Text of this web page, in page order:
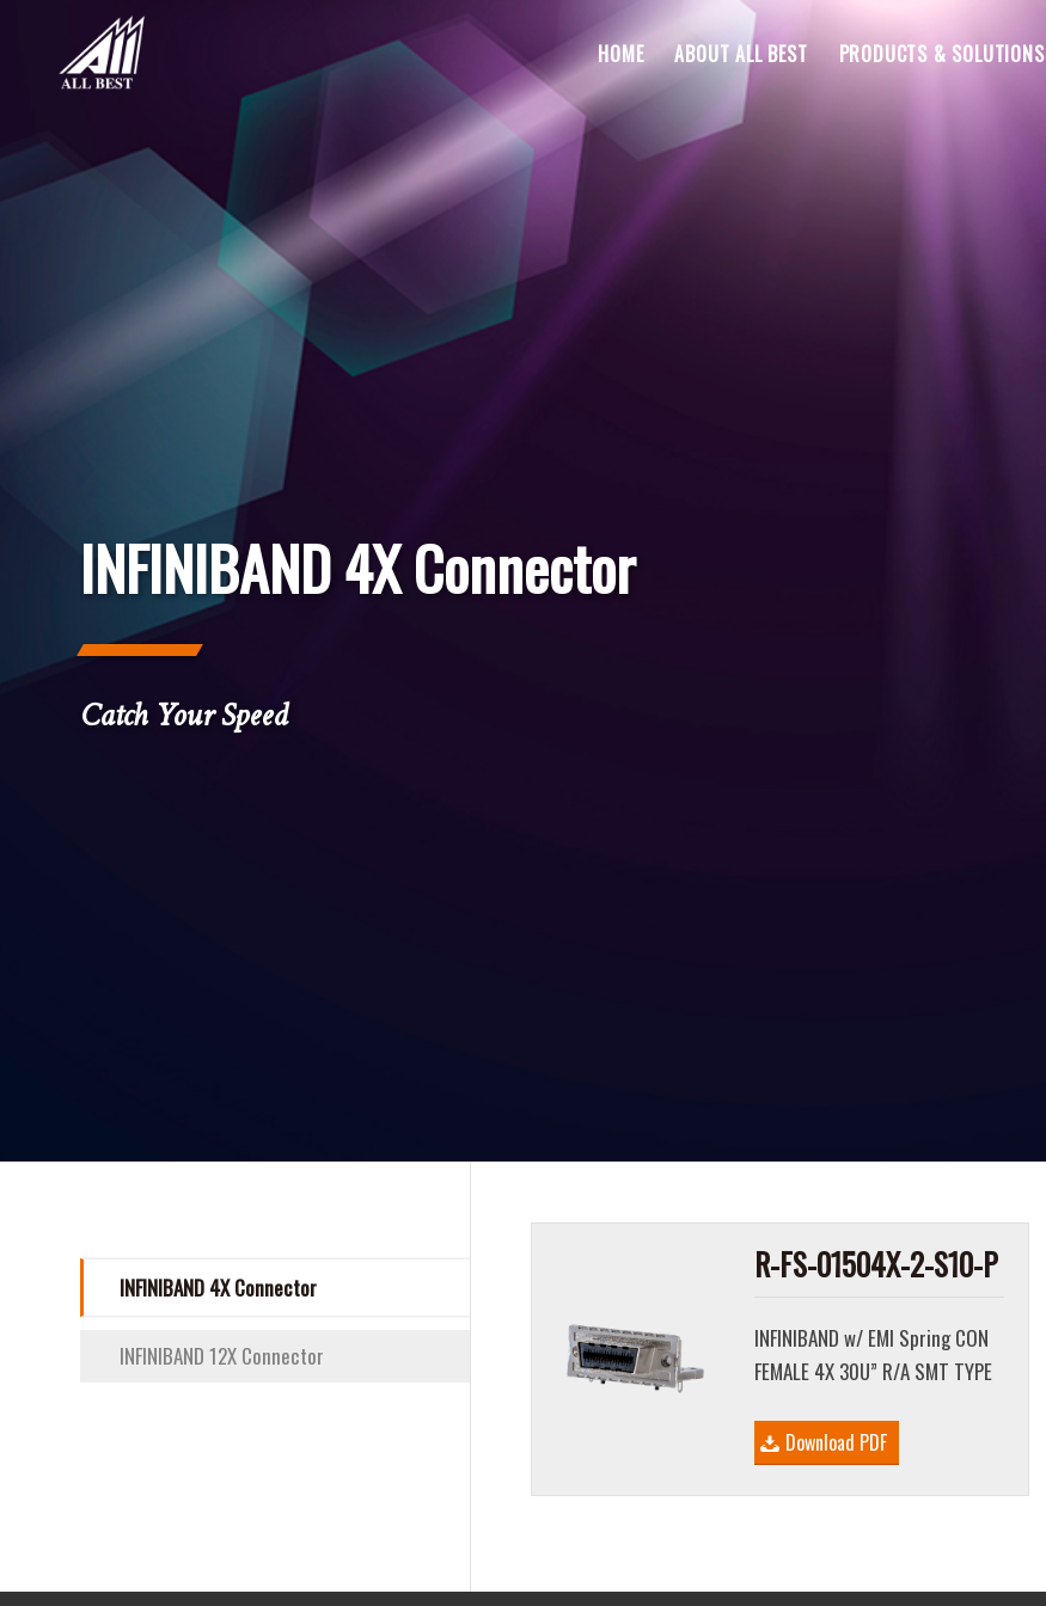
HOME ABOUT ALL BEST PRODUCTS & SOLUTIONS
INFINIBAND 4X Connector
Catch Your Speed
R-FS-01504X-2-S10-P
INFINIBAND w/ EMI Spring CON
FEMALE 4X 30U” R/A SMT TYPE
Download PDF
INFINIBAND 4X Connector
INFINIBAND 12X Connector